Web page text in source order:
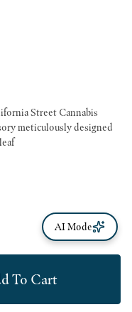
Street Cannabis
meticulously designed
To Cart
AI Mode